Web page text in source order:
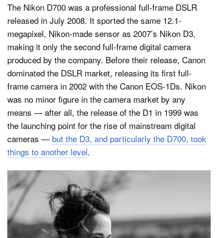
The Nikon D700 was a professional full-frame DSLR
released in July 2008. It sported the same 12.1-
megapixel, Nikon-made sensor as 2007’s Nikon D3,
making it only the second full-frame digital camera
produced by the company. Before their release, Canon
dominated the DSLR market, releasing its first full-
frame camera in 2002 with the Canon EOS-1Ds. Nikon
was no minor figure in the camera market by any
means — after all, the release of the D1 in 1999 was
the launching point for the rise of mainstream digital
cameras — but the D3, and particularly the D700, took
things to another level.